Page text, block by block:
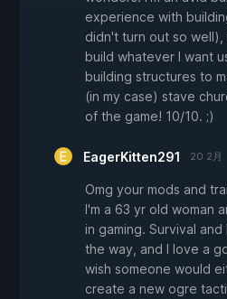
experience with
didn't turn out so
build whatever I want
building structures to
(in my case) stave
of the game! 10/10. ;)
EagerKitten291 20 2月
Omg your mods and
I'm a 63 yr old woman
in gaming. Survival
the way, and I love a
wish someone would
create a new ogre